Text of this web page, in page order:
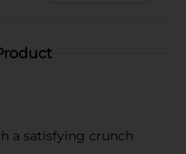
a satisfying crunch